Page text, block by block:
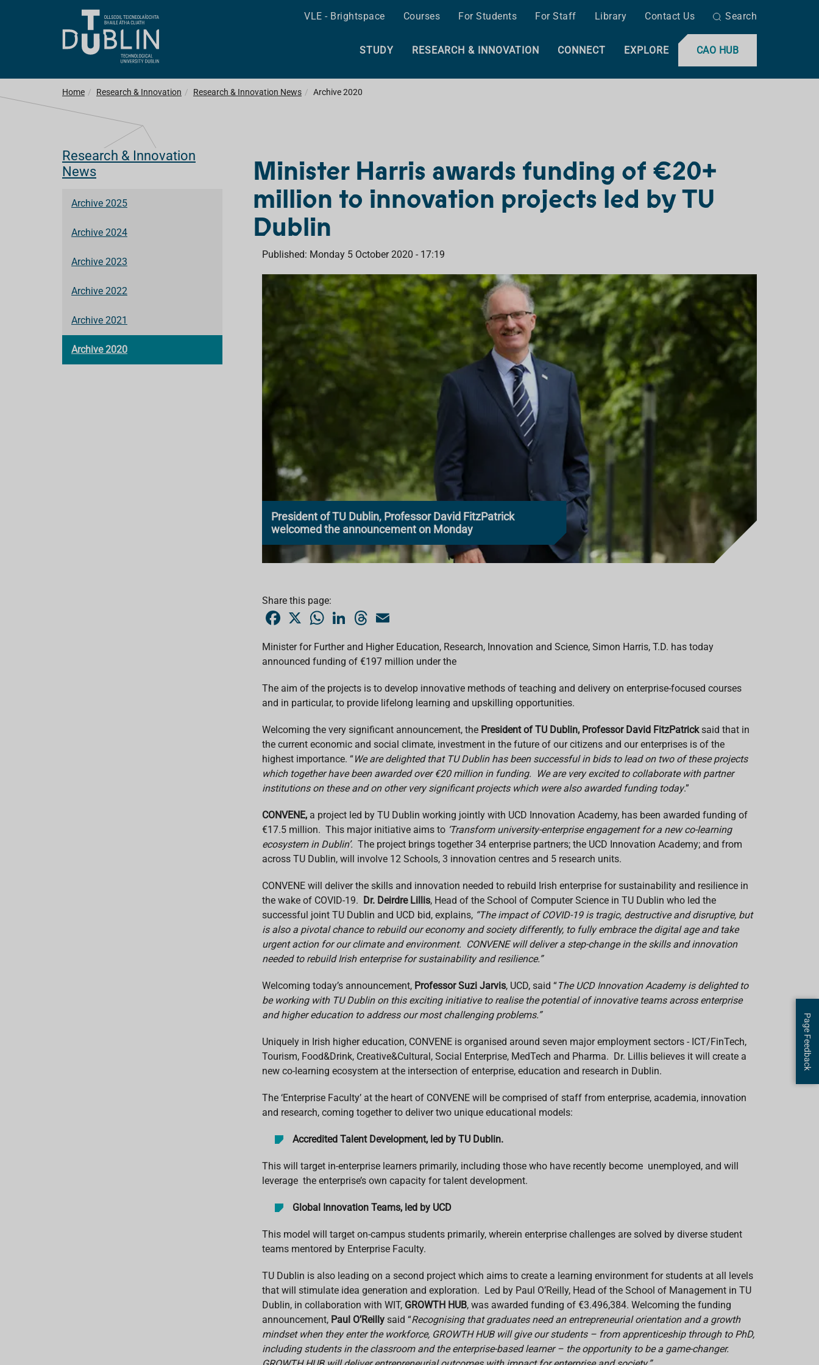
VLE - Brightspace Courses For Students For Staff Library Contact Us Search
CAO HUB
STUDY RESEARCH & INNOVATION CONNECT EXPLORE
Home Research & Innovation Research & Innovation News Archive 2020
Research & Innovation
News
Archive 2025
Archive 2024
Archive 2023
Archive 2022
Archive 2021
Archive 2020
Minister Harris awards funding of €20+
million to innovation projects led by TU
Dublin
Published: Monday 5 October 2020 - 17:19
President of TU Dublin, Professor David FitzPatrick
welcomed the announcement on Monday
Share this page:
e
b
o
X
W
t
s
A
k
e
d
T
e
a
d
i
l
Minister for Further and Higher Education, Research, Innovation and Science, Simon Harris, T.D. has today
announced funding of €197 million under the
The aim of the projects is to develop innovative methods of teaching and delivery on enterprise-focused courses
and in particular, to provide lifelong learning and upskilling opportunities.
Welcoming the very significant announcement, the President of TU Dublin, Professor David FitzPatricksaid that in
the current economic and social climate, investment in the future of our citizens and our enterprises is of the
highest importance. “We are delighted that TU Dublin has been successful in bids to lead on two of these projects
which together have been awarded over €20 million in funding. We are very excited to collaborate with partner
institutions on these and on other very significant projects which were also awarded funding today.”
CONVENE,a project led by TU Dublin working jointly with UCD Innovation Academy, has been awarded funding of
€17.5 million. This major initiative aims to ‘Transform university-enterprise engagement for a new co-learning
ecosystem in Dublin’. The project brings together 34 enterprise partners; the UCD Innovation Academy; and from
across TU Dublin, will involve 12 Schools, 3 innovation centres and 5 research units.
CONVENE will deliver the skills and innovation needed to rebuild Irish enterprise for sustainability and resilience in
the wake of COVID-19. Dr. Deirdre Lillis, Head of the School of Computer Science in TU Dublin who led the
successful joint TU Dublin and UCD bid, explains, “The impact of COVID-19 is tragic, destructive and disruptive, but
is also a pivotal chance to rebuild our economy and society differently, to fully embrace the digital age and take
urgent action for our climate and environment. CONVENE will deliver a step-change in the skills and innovation
needed to rebuild Irish enterprise for sustainability and resilience.”
Welcoming today’s announcement, Professor Suzi Jarvis, UCD, said “The UCD Innovation Academy is delighted to
be working with TU Dublin on this exciting initiative to realise the potential of innovative teams across enterprise
and higher education to address our most challenging problems.”
Uniquely in Irish higher education, CONVENE is organised around seven major employment sectors - ICT/FinTech,
Tourism, Food&Drink, Creative&Cultural, Social Enterprise, MedTech and Pharma. Dr. Lillis believes it will create a
new co-learning ecosystem at the intersection of enterprise, education and research in Dublin.
The ‘Enterprise Faculty’ at the heart of CONVENE will be comprised of staff from enterprise, academia, innovation
and research, coming together to deliver two unique educational models:
Accredited Talent Development, led by TU Dublin.
This will target in-enterprise learners primarily, including those who have recently become unemployed, and will
leverage the enterprise’s own capacity for talent development.
Global Innovation Teams, led by UCD
This model will target on-campus students primarily, wherein enterprise challenges are solved by diverse student
teams mentored by Enterprise Faculty.
TU Dublin is also leading on a second project which aims to create a learning environment for students at all levels
that will stimulate idea generation and exploration. Led by Paul O’Reilly, Head of the School of Management in TU
Dublin, in collaboration with WIT, GROWTH HUB, was awarded funding of €3.496,384. Welcoming the funding
announcement, Paul O’Reillysaid “Recognising that graduates need an entrepreneurial orientation and a growth
mindset when they enter the workforce, GROWTH HUB will give our students – from apprenticeship through to PhD,
including students in the classroom and the enterprise-based learner – the opportunity to be a game-changer.
Page Feedback